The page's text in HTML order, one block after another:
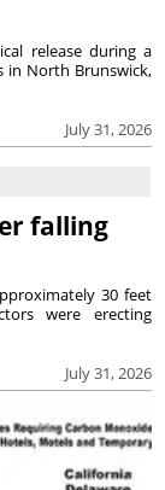
July 31, 2026
release during a
in North Brunswick,
falling
July 31, 2026
30 feet
were erecting